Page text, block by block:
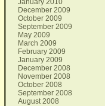
January 2010
December 2009
October 2009
September 2009
May 2009
March 2009
February 2009
January 2009
December 2008
November 2008
October 2008
September 2008
August 2008